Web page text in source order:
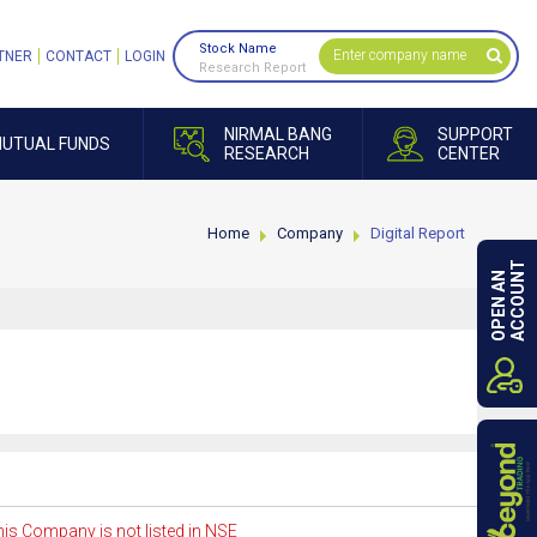
FUNDS
NIRMAL BANG
RESEARCH
SUPPORT
CENTER
CONTACT LOGIN
Stock Name
Research Report
Home Company Digital Report
Company is not listed in NSE
OPEN ANACCOUNT